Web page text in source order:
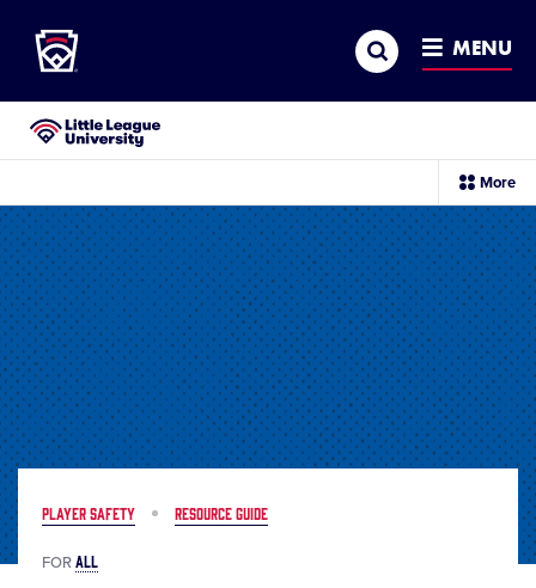
MAIN
CONTENT
Search MENU
Little League University®
More
PLAYER SAFETY RESOURCE GUIDE
FORALL